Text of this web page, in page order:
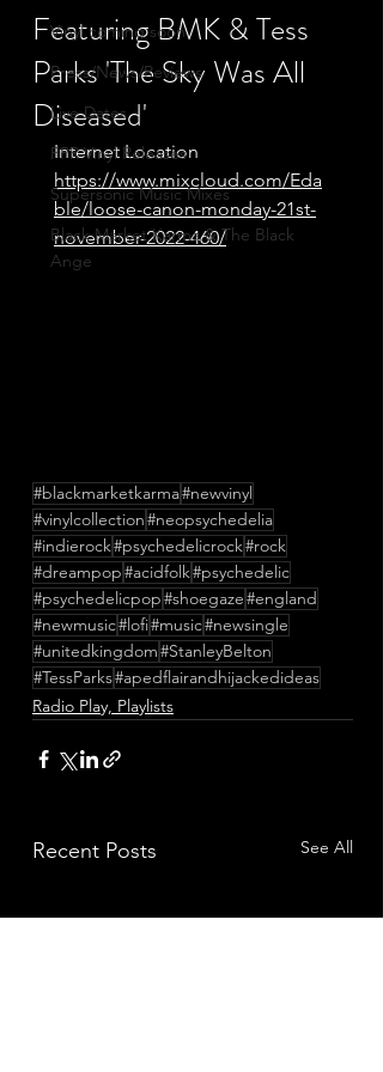
Vinyl coming soon
Press/News/Reviews
Live Dates
FPR Vinyl Releases
Supersonic Music Mixes
Black Market Karma & The Black
Ange
Featuring BMK & Tess
Parks 'The Sky Was All
Diseased'
Internet Location
https://www.mixcloud.com/Eda
ble/loose-canon-monday-21st-
november-2022-460/
#blackmarketkarma#newvinyl
#vinylcollection#neopsychedelia
#indierock#psychedelicrock#rock
#dreampop#acidfolk#psychedelic
#psychedelicpop#shoegaze#england
#newmusic#lofi#music#newsingle
#unitedkingdom#StanleyBelton
#TessParks#apedflairandhijackedideas
Radio Play, Playlists
Recent Posts See All